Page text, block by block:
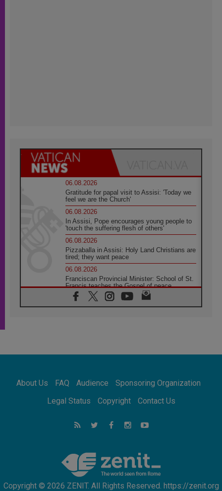
06.08.2026
Gratitude for papal visit to Assisi: 'Today we
feel we are the Church'
06.08.2026
In Assisi, Pope encourages young people to
'touch the suffering flesh of others'
06.08.2026
Pizzaballa in Assisi: Holy Land Christians are
tired; they want peace
06.08.2026
Franciscan Provincial Minister: School of St.
Francis teaches the Gospel of peace
06.08.2026
Pope in Assisi: Build a civilisation of love,
Church in Uruguay: Pope's visit will
05.08.2026
About Us FAQ Audience
Sponsoring Organization
Legal Status
Copyright Contact Us
Copyright © 2026 ZENIT. All Rights Reserved. https://zenit.org